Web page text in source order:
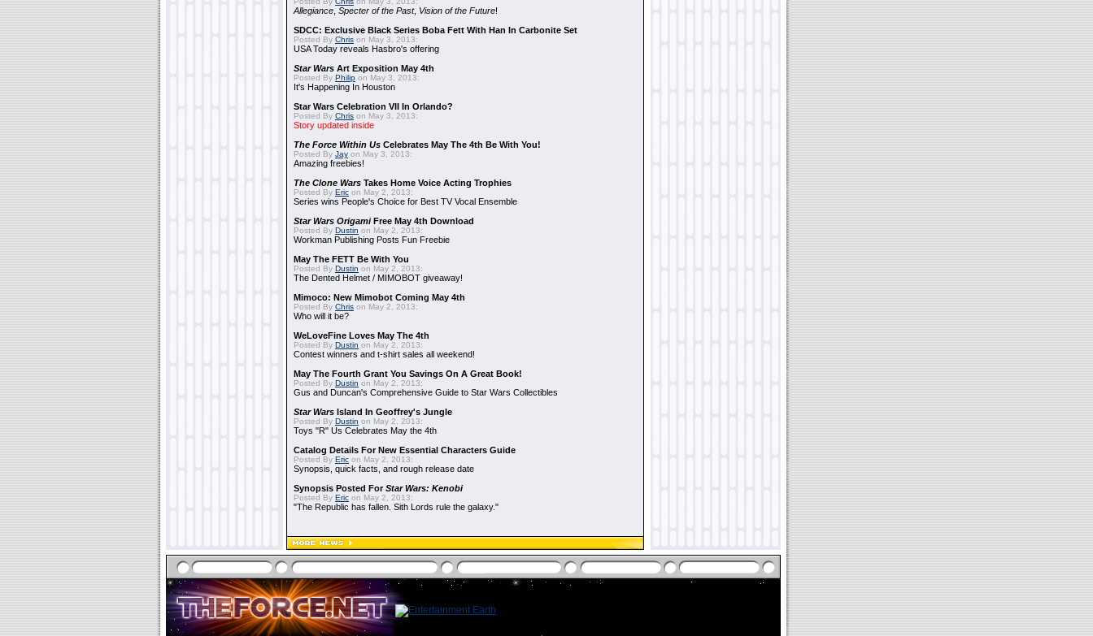
Allegiance Specter of the Past, Vision of the Future!
SDCC: Exclusive Black Series Boba Fett With Han In Carbonite Set
Posted By Chris on May 3, 2013:
USA Today reveals Hasbro's offering
Star Wars Art Exposition May 4th
Posted By Philip on May 3, 2013:
It's Happening In Houston
Star Wars Celebration VII In Orlando?
Posted By Chris on May 3, 2013:
Story updated inside
The Force Within Us Celebrates May The 4th Be With You!
Posted By Jay on May 3, 2013:
Amazing freebies!
The Clone Wars Takes Home Voice Acting Trophies
Posted By Eric on May 2, 2013:
Series wins People's Choice for Best TV Vocal Ensemble
Star Wars OrigamiFree May 4th Download
Posted By Dustin on May 2, 2013:
Workman Publishing Posts Fun Freebie
May The FETT Be With You
Posted By Dustin on May 2, 2013:
The Dented Helmet / MIMOBOT giveaway!
Mimoco: New Mimobot Coming May 4th
Posted By Chris on May 2, 2013:
Who will it be?
WeLoveFine Loves May The 4th
Posted By Dustin on May 2, 2013:
Contest winners and t-shirt sales all weekend!
May The Fourth Grant You Savings On A Great Book!
Posted By Dustin on May 2, 2013:
Gus and Duncan's Comprehensive Guide to Star Wars Collectibles
Star Wars Island In Geoffrey's Jungle
Posted By Dustin on May 2, 2013:
Toys "R" Us Celebrates May the 4th
Catalog Details For New Essential Characters Guide
Posted By Eric on May 2, 2013:
Synopsis, quick facts, and rough release date
Synopsis Posted ForStar Wars: Kenobi
Posted By Eric on May 2, 2013:
"The Republic has fallen. Sith Lords rule the galaxy."